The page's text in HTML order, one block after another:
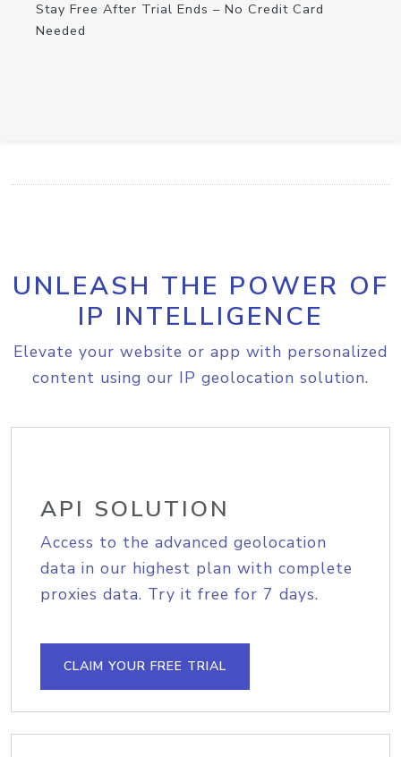
Stay Free After Trial Ends – No Credit Card
Needed
UNLEASH THE POWER OF
IP INTELLIGENCE
Elevate your website or app with personalized
content using our IP geolocation solution.
API SOLUTION
Access to the advanced geolocation
data in our highest plan with complete
proxies data. Try it free for 7 days.
CLAIM YOUR FREE TRIAL